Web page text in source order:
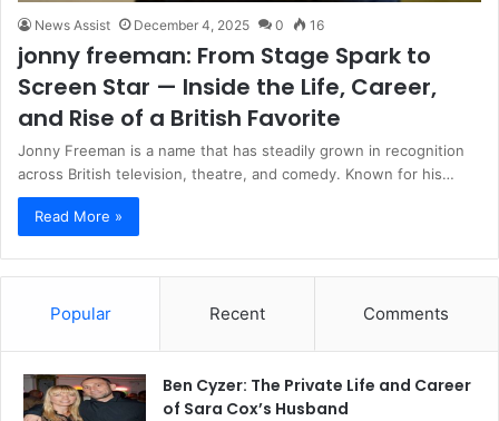
News Assist December 4, 2025 0 16
jonny freeman: From Stage Spark to
Screen Star — Inside the Life, Career,
and Rise of a British Favorite
Jonny Freeman is a name that has steadily grown in recognition
across British television, theatre, and comedy. Known for his…
Read More »
Popular Recent Comments
Ben Cyzer: The Private Life and Career
of Sara Cox’s Husband